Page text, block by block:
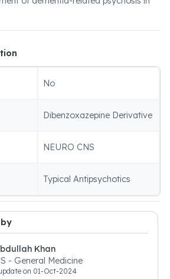
No
Dibenzoxazepine Derivative
NEURO CNS
Typical Antipsychotics
Khan
- General Medicine
on 01-Oct-2024